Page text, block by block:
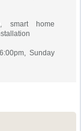
smart home
Sunday